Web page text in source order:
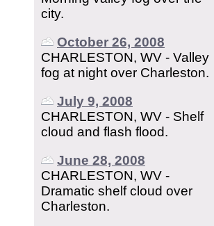
city.
October 26, 2008
CHARLESTON, WV - Valley
fog at night over Charleston.
July 9, 2008
CHARLESTON, WV - Shelf
cloud and flash flood.
June 28, 2008
CHARLESTON, WV -
Dramatic shelf cloud over
Charleston.